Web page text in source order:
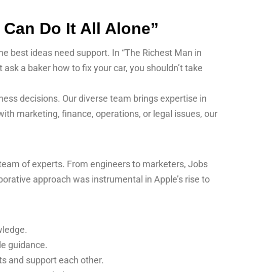
Do It All Alone”
best ideas need support. In “The Richest Man in
a baker how to fix your car, you shouldn’t take
decisions. Our diverse team brings expertise in
marketing, finance, operations, or legal issues, our
of experts. From engineers to marketers, Jobs
approach was instrumental in Apple’s rise to
guidance.
and support each other.